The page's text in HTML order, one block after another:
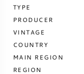
PINOT NOIR
CHARDONNAY
MERLOT
TYPE
PRODUCER
VINTAGE
COUNTRY
MAIN REGION
REGION